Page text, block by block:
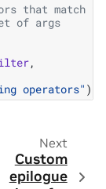
that match
of args
,
operators" )
Next
Custom
epilogue